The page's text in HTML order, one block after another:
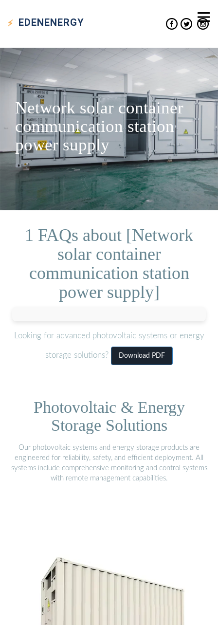
EDENENERGY
Network solar container
communication station
power supply
1 FAQs about [Network
solar container
communication station
power supply]
Looking for advanced photovoltaic systems or energy
storage solutions? Download PDF
Photovoltaic & Energy
Storage Solutions
Our photovoltaic systems and energy storage products are
engineered for reliability, safety, and efficient deployment. All
systems include comprehensive monitoring and control systems
with remote management capabilities.